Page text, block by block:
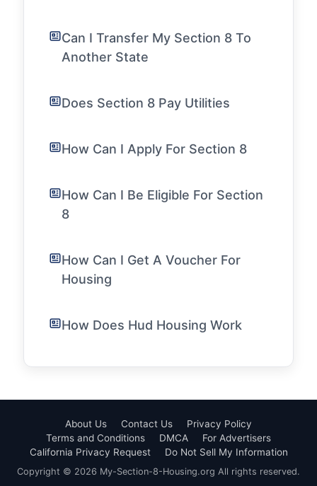
Can I Transfer My Section 8 To
Another State
Does Section 8 Pay Utilities
How Can I Apply For Section 8
How Can I Be Eligible For Section
8
How Can I Get A Voucher For
Housing
How Does Hud Housing Work
About Us Contact Us
Privacy Policy
Terms and Conditions
DMCA
For Advertisers
California Privacy Request
Do Not Sell My Information
Copyright © 2026 My-Section-8-Housing.org All rights reserved.